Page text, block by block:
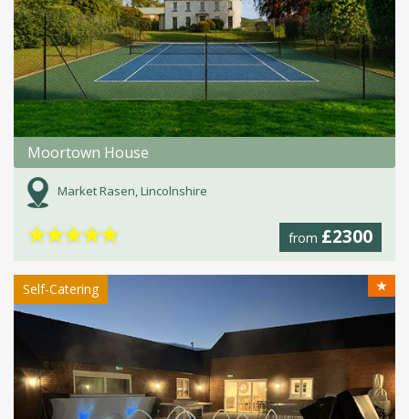
Moortown House
Market Rasen, Lincolnshire
from £2300
★★★★★
Self-Catering ★